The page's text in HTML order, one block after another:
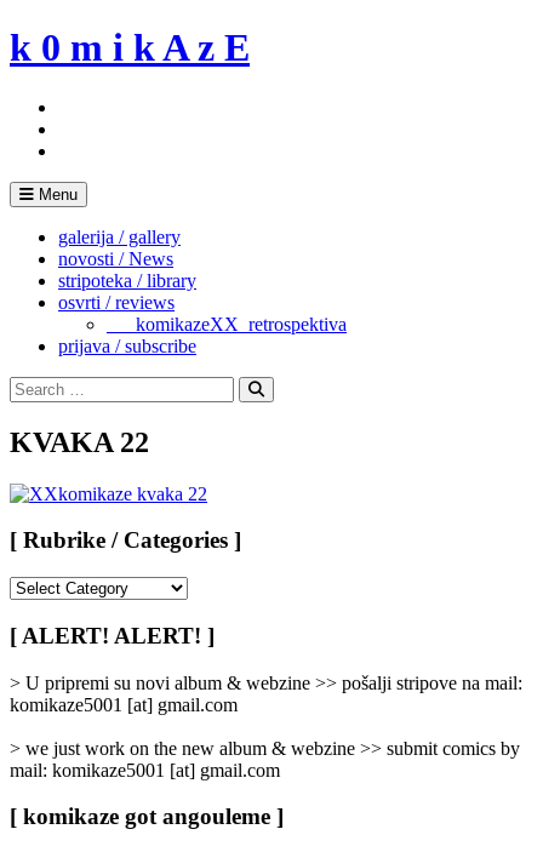
Skip
to
k 0 m i k A z E
Menu
galerija / gallery
novosti / News
stripoteka / library
osvrti / reviews
___komikazeXX_retrospektiva
prijava / subscribe
Search
for:
Search
KVAKA 22
[ Rubrike / Categories ]
/
Categories
[ ALERT! ALERT! ]
> U pripremi su novi album & webzine >> pošalji stripove na mail:
komikaze5001 [at] gmail.com
> we just work on the new album & webzine >> submit comics by
mail: komikaze5001 [at] gmail.com
[ komikaze got angouleme ]